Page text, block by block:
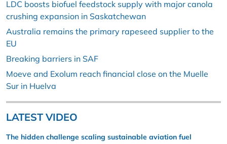
LDC boosts biofuel feedstock supply with major canola
crushing expansion in Saskatchewan
Australia remains the primary rapeseed supplier to the
EU
Breaking barriers in SAF
Moeve and Exolum reach financial close on the Muelle
Sur in Huelva
LATEST VIDEO
The hidden challenge scaling sustainable aviation fuel